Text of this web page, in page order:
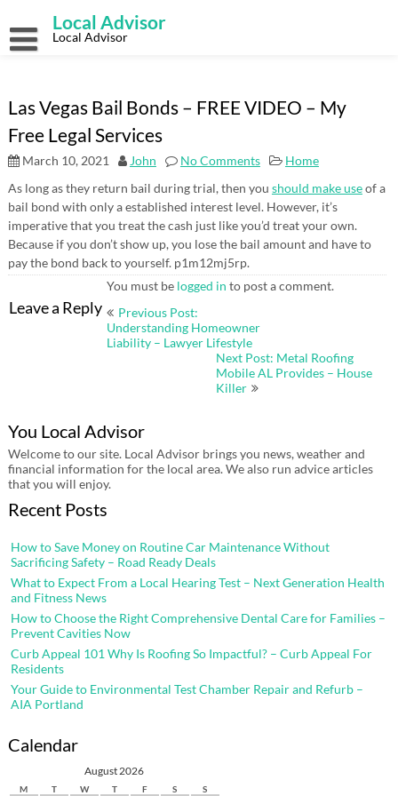
content
Local Advisor
Local Advisor
Las Vegas Bail Bonds – FREE VIDEO – My
Free Legal Services
March 10, 2021 John No Comments
Home
As long as they return bail during trial, then you should make useof a
bail bond with only a established interest level. However, it’s
imperative that you treat the cash just like you’d treat your own.
Because if you don’t show up, you lose the bail amount and have to
pay the bond back to yourself. p1m12mj5rp.
Leave a Reply
You must be logged in to post a comment.
Post
Previous Post:
Understanding Homeowner
Liability – Lawyer Lifestyle
Next Post: Metal Roofing
Mobile AL Provides – House
Killer
You Local Advisor
Welcome to our site. Local Advisor brings you news, weather and
financial information for the local area. We also run advice articles
that you will enjoy.
Recent Posts
How to Save Money on Routine Car Maintenance Without
Sacrificing Safety – Road Ready Deals
What to Expect From a Local Hearing Test – Next Generation Health
and Fitness News
How to Choose the Right Comprehensive Dental Care for Families –
Prevent Cavities Now
Curb Appeal 101 Why Is Roofing So Impactful? – Curb Appeal For
Residents
Your Guide to Environmental Test Chamber Repair and Refurb –
AIA Portland
Calendar
August 2026
M T W T F S S